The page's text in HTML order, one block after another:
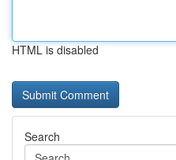
HTML is disabled
Search